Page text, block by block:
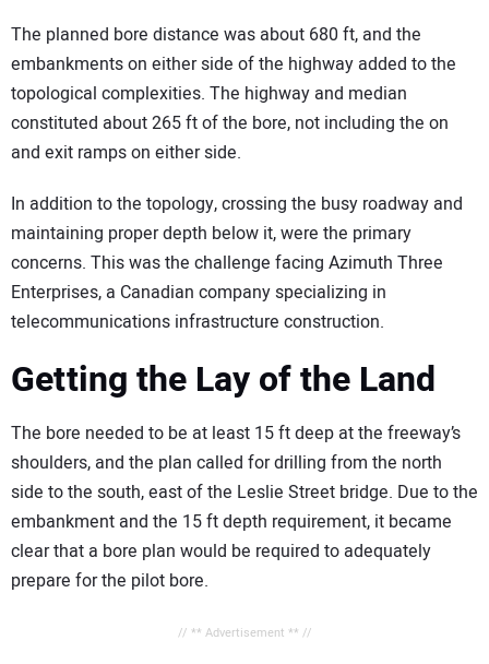
The planned bore distance was about 680 ft, and the
embankments on either side of the highway added to the
topological complexities. The highway and median
constituted about 265 ft of the bore, not including the on
and exit ramps on either side.
In addition to the topology, crossing the busy roadway and
maintaining proper depth below it, were the primary
concerns. This was the challenge facing Azimuth Three
Enterprises, a Canadian company specializing in
telecommunications infrastructure construction.
Getting the Lay of the Land
The bore needed to be at least 15 ft deep at the freeway’s
shoulders, and the plan called for drilling from the north
side to the south, east of the Leslie Street bridge. Due to the
embankment and the 15 ft depth requirement, it became
clear that a bore plan would be required to adequately
prepare for the pilot bore.
// ** Advertisement ** //